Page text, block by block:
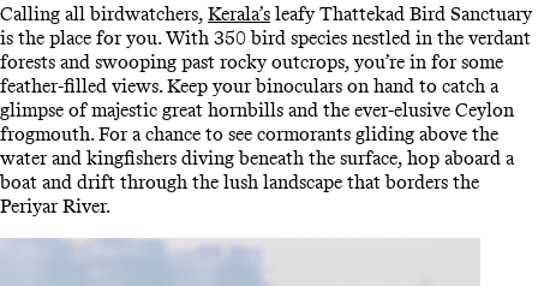
Calling all birdwatchers, Kerala’s leafy Thattekad Bird Sanctuary
is the place for you. With 350 bird species nestled in the verdant
forests and swooping past rocky outcrops, you’re in for some
feather-filled views. Keep your binoculars on hand to catch a
glimpse of majestic great hornbills and the ever-elusive Ceylon
frogmouth. For a chance to see cormorants gliding above the
water and kingfishers diving beneath the surface, hop aboard a
boat and drift through the lush landscape that borders the
Periyar River.